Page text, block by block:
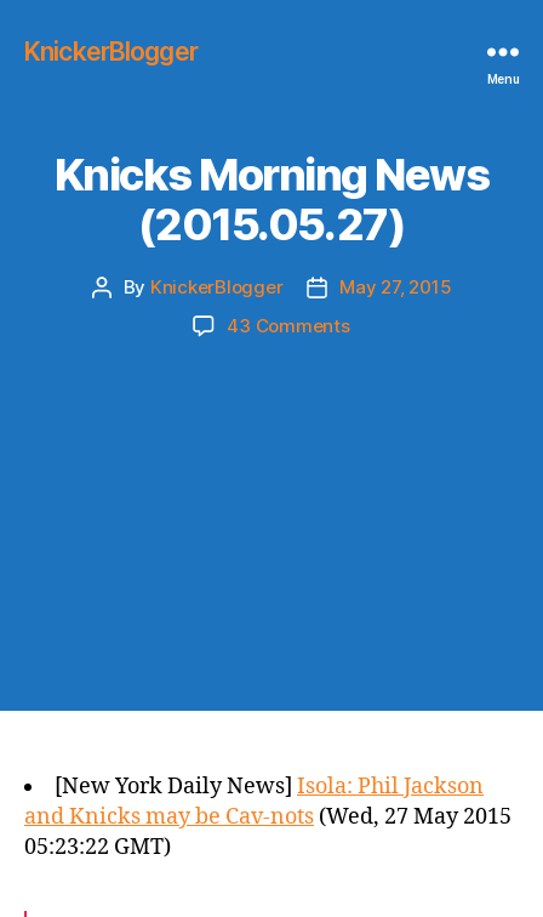
KnickerBlogger
Menu
Knicks Morning News
(2015.05.27)
Post
By KnickerBlogger
Post
date
May 27, 2015
43 Commentson
[New York Daily News] Isola: Phil Jackson
and Knicks may be Cav-nots (Wed, 27 May 2015
05:23:22 GMT)